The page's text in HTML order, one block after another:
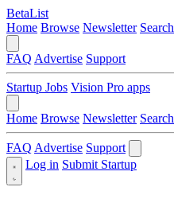
BetaList
Home Browse Newsletter Search
FAQ Advertise Support
Startup Jobs Vision Pro apps
Home Browse Newsletter Search
FAQ Advertise Support
Log in Submit Startup